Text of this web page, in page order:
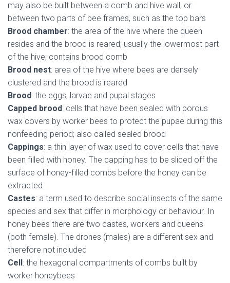
may also be built between a comb and hive wall, or
between two parts of bee frames, such as the top bars
Brood chamber: the area of the hive where the queen
resides and the brood is reared; usually the lowermost part
of the hive; contains brood comb
Brood nest: area of the hive where bees are densely
clustered and the brood is reared
Brood: the eggs, larvae and pupal stages
Capped brood: cells that have been sealed with porous
wax covers by worker bees to protect the pupae during this
nonfeeding period; also called sealed brood
Cappings: a thin layer of wax used to cover cells that have
been filled with honey. The capping has to be sliced off the
surface of honey-filled combs before the honey can be
extracted
Castes: a term used to describe social insects of the same
species and sex that differ in morphology or behaviour. In
honey bees there are two castes, workers and queens
(both female). The drones (males) are a different sex and
therefore not included
Cell: the hexagonal compartments of combs built by
worker honeybees